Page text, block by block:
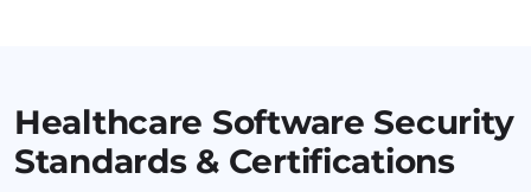
Healthcare Software Security
Standards & Certifications